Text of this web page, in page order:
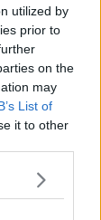
utilized by
prior to
on the
may
List of
it to other
has
ability to
has
ago